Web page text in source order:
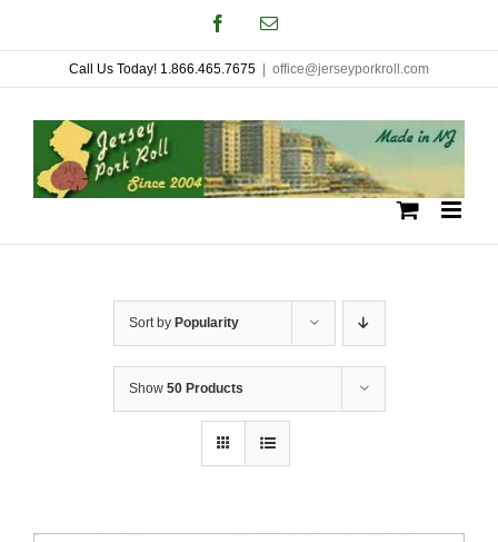
to
content
FacebookEmail
Call Us Today! 1.866.465.7675 office@jerseyporkroll.com
Sort by Popularity
Show 50 Products